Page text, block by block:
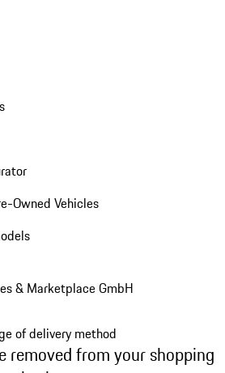
Owned Vehicles
& Marketplace GmbH
of delivery method
removed from your shopping